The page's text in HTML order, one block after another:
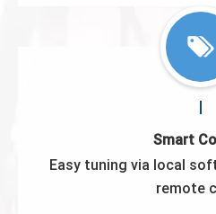
Smart
Easy tuning via local
remote